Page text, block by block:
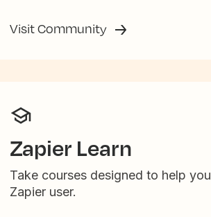
Visit Community
Zapier Learn
Take courses designed to help
Zapier user.